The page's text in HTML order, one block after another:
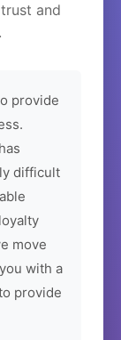
and
provide
difficult
move
with a
provide